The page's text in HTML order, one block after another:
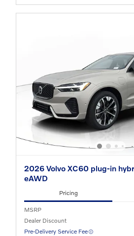
2026 Volvo XC60 plug-in
eAWD
Pricing
MSRP
Dealer Discount
Pre-Delivery Service Fee